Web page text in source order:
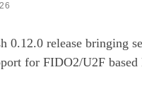
0.12.0 release bringing
for FIDO2/U2F